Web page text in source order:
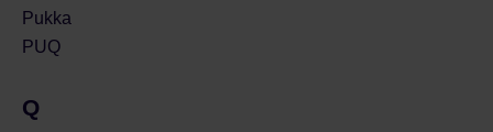
Pukka
PUQ
Q